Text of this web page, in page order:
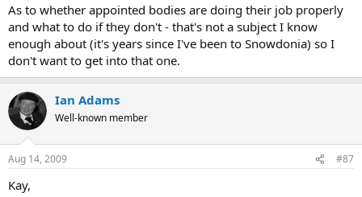
As to whether appointed bodies are doing their job properly
and what to do if they don't - that's not a subject I know
enough about (it's years since I've been to Snowdonia) so I
don't want to get into that one.
Ian Adams
Well-known member
Aug 14, 2009 #87
Kay,